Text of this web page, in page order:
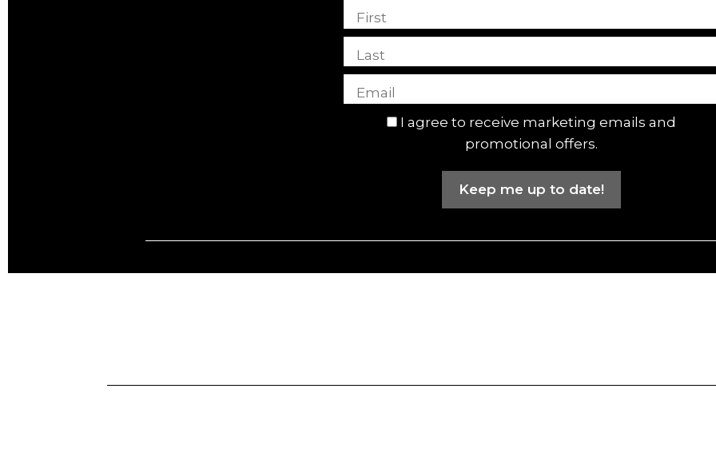
First
Last
I agree to receive marketing emails and
promotional offers.